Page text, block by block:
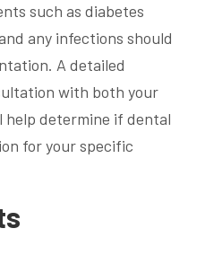
such as diabetes
any infections should
A detailed
with both your
help determine if dental
for your specific